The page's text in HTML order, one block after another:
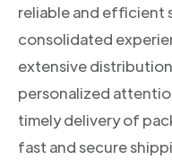
reliable and efficient
consolidated
extensive
personalized
timely delivery of
fast and secure